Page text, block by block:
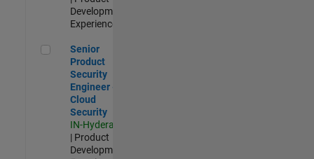
Development |
Experienced
Senior Product Security Engineer - Cloud Security
Senior
Product
Security
Engineer -
Cloud
Security
IN-Hyderabad
| Product
Development |